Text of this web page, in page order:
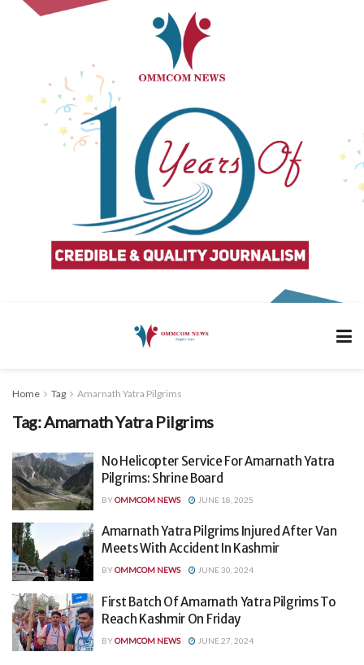
Home Tag Amarnath Yatra Pilgrims
Tag:Amarnath Yatra Pilgrims
No Helicopter Service For Amarnath Yatra
Pilgrims: Shrine Board
BYOMMCOM NEWS JUNE 18, 2025
Amarnath Yatra Pilgrims Injured After Van
Meets With Accident In Kashmir
BYOMMCOM NEWS JUNE 30, 2024
First Batch Of Amarnath Yatra Pilgrims To
Reach Kashmir On Friday
BYOMMCOM NEWS JUNE 27, 2024